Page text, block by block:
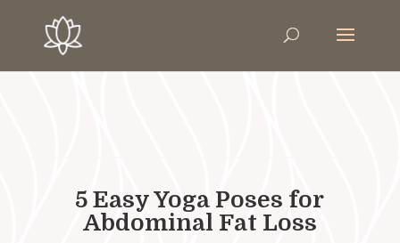
5 Easy Yoga Poses for
Abdominal Fat Loss